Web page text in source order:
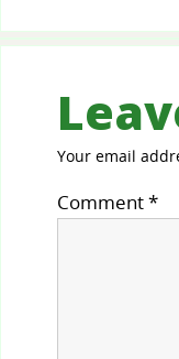
Your email
Comment*